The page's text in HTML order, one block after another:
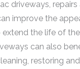
driveways, repairs
improve the
extend the life of
can also
restoring